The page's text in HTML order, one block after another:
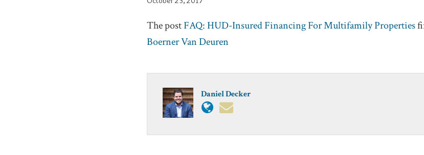
The postFAQ: HUD-Insured Financing For Multifamily Properties
Boerner Van Deuren
Daniel Decker